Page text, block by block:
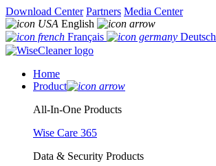
Download Center Partners Media Center
English
Français
Deutsch
Home
Product
All-In-One Products
Wise Care 365
Data & Security Products